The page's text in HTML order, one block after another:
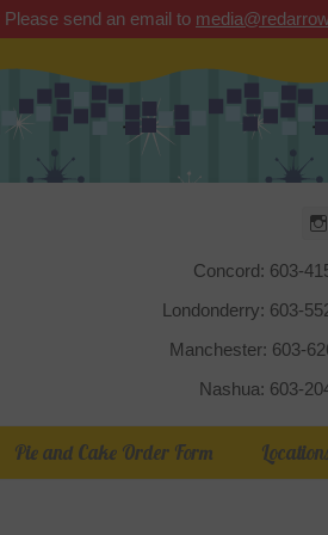
Please send an email to
Red
Concord: 603-
Londonderry: 603-
Manchester: 603-
Nashua: 603-
Pie and Cake Order Form